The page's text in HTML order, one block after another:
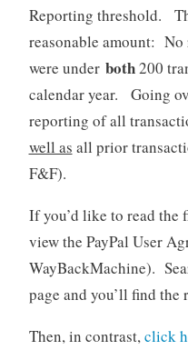
Reporting threshold.
reasonable amount:
were under both200
calendar year. Going
reporting of all
well as all prior
F&F).
If you’d like to read the
view the PayPal User
WayBackMachine).
page and you’ll find the
Then, in contrast,click